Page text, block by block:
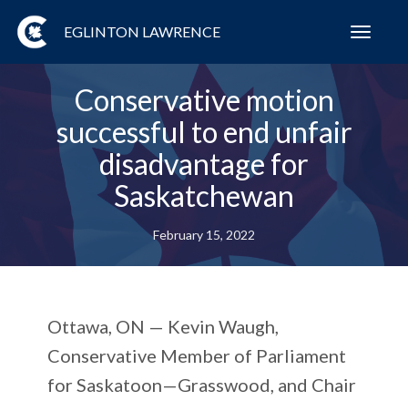
EGLINTON LAWRENCE
Conservative motion
successful to end unfair
disadvantage for
Saskatchewan
February 15, 2022
Ottawa, ON — Kevin Waugh,
Conservative Member of Parliament
for Saskatoon—Grasswood, and Chair